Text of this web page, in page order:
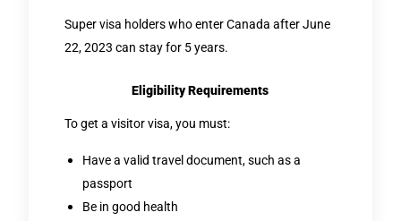
Super visa holders who enter Canada after June
22, 2023 can stay for 5 years.
Eligibility Requirements
To get a visitor visa, you must:
Have a valid travel document, such as a
passport
Be in good health